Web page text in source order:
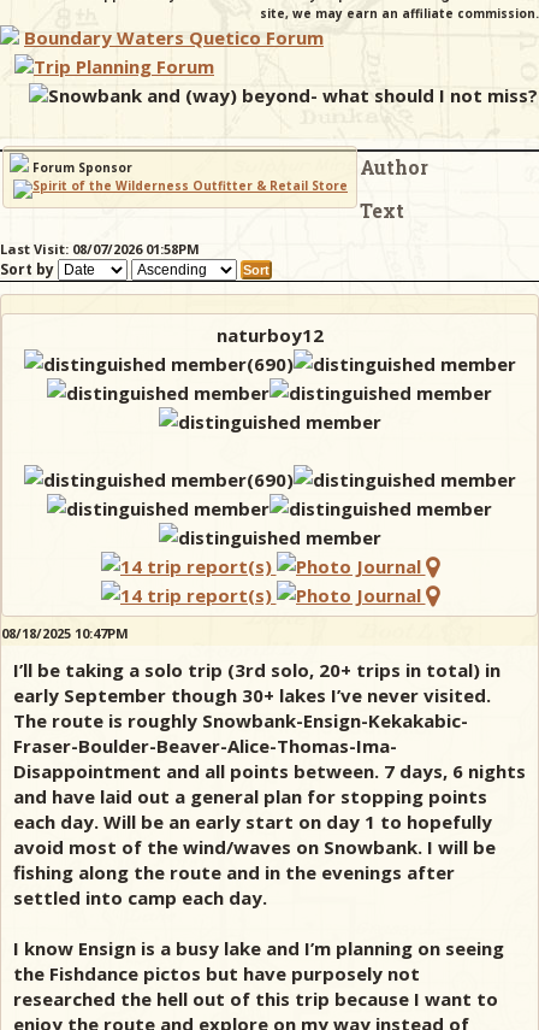
Checklists
site, we may earn an affiliate commission.
Boundary Waters Quetico Forum
Trip Planning Forum
Snowbank and (way) beyond- what should I not miss?
Forum Sponsor
Author
Text
Last Visit: 08/07/2026 01:58PM
Sort by
naturboy12
08/18/2025 10:47PM
I’ll be taking a solo trip (3rd solo, 20+ trips in total) in
early September though 30+ lakes I’ve never visited.
The route is roughly Snowbank-Ensign-Kekakabic-
Fraser-Boulder-Beaver-Alice-Thomas-Ima-
Disappointment and all points between. 7 days, 6 nights
and have laid out a general plan for stopping points
each day. Will be an early start on day 1 to hopefully
avoid most of the wind/waves on Snowbank. I will be
fishing along the route and in the evenings after
settled into camp each day.
I know Ensign is a busy lake and I’m planning on seeing
the Fishdance pictos but have purposely not
researched the hell out of this trip because I want to
enjoy the route and explore on my way instead of